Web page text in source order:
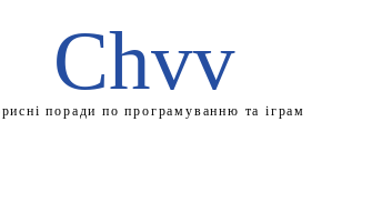
Chvv
поради по програмуванню та іграм